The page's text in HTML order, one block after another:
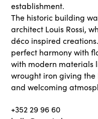
establishment.
The historic building
architect Louis Rossi,
déco inspired
perfect harmony with
with modern materials
wrought iron giving
and welcoming
+352 29 96 60